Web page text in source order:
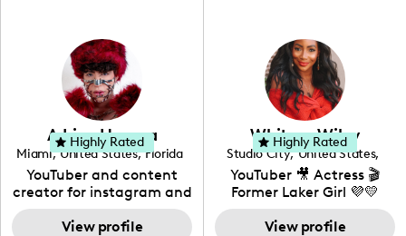
photography. I love
creating: UGC, Reviews,
DIY, Before & After or any
genre I have an amazing
community that would
love to know more about
your brand!
Adrian Herrera
Miami, United States, Florida
YouTuber and content
creator for instagram and
TikTok,blogger,traveler,fashion
and beauty lover.
View profile
Highly Rated Whitney Wiley
Studio City, United States,
California
YouTuber 🎥 Actress 🎬
Former Laker Girl 💜💛
View profile
Highly Rated